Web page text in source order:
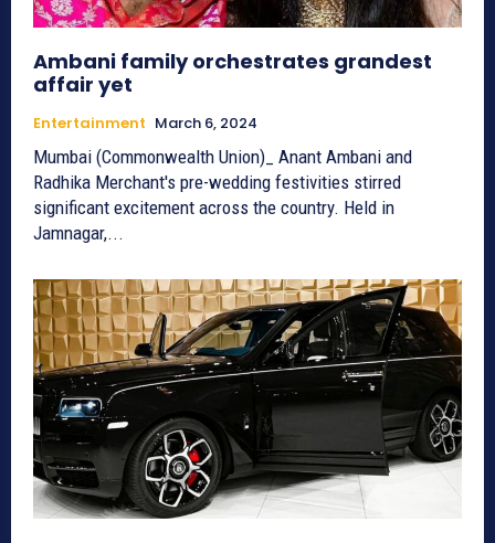
Ambani family orchestrates grandest
affair yet
Entertainment March 6, 2024
Mumbai (Commonwealth Union)_ Anant Ambani and
Radhika Merchant's pre-wedding festivities stirred
significant excitement across the country. Held in
Jamnagar,...